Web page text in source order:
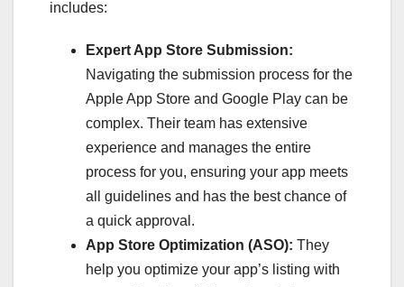
includes:
Expert App Store Submission:
Navigating the submission process for the
Apple App Store and Google Play can be
complex. Their team has extensive
experience and manages the entire
process for you, ensuring your app meets
all guidelines and has the best chance of
a quick approval.
App Store Optimization (ASO): They
help you optimize your app’s listing with